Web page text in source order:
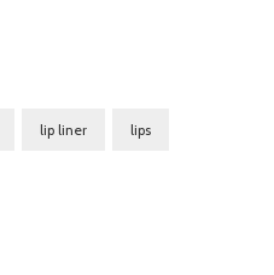
lip liner lips